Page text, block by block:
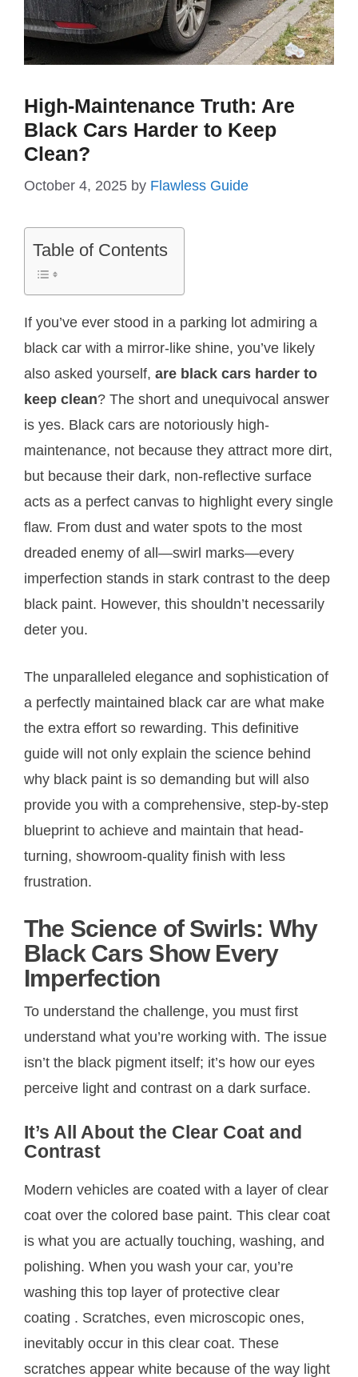
High-Maintenance Truth: Are
Black Cars Harder to Keep
Clean?
October 4, 2025 by Flawless Guide
Table of Contents
If you’ve ever stood in a parking lot admiring a
black car with a mirror-like shine, you’ve likely
also asked yourself, are black cars harder to
keep clean? The short and unequivocal answer
is yes. Black cars are notoriously high-
maintenance, not because they attract more dirt,
but because their dark, non-reflective surface
acts as a perfect canvas to highlight every single
flaw. From dust and water spots to the most
dreaded enemy of all—swirl marks—every
imperfection stands in stark contrast to the deep
black paint. However, this shouldn’t necessarily
deter you.
The unparalleled elegance and sophistication of
a perfectly maintained black car are what make
the extra effort so rewarding. This definitive
guide will not only explain the science behind
why black paint is so demanding but will also
provide you with a comprehensive, step-by-step
blueprint to achieve and maintain that head-
turning, showroom-quality finish with less
frustration.
The Science of Swirls: Why
Black Cars Show Every
Imperfection
To understand the challenge, you must first
understand what you’re working with. The issue
isn’t the black pigment itself; it’s how our eyes
perceive light and contrast on a dark surface.
It’s All About the Clear Coat and
Contrast
Modern vehicles are coated with a layer of clear
coat over the colored base paint. This clear coat
is what you are actually touching, washing, and
polishing. When you wash your car, you’re
washing this top layer of protective clear
coating . Scratches, even microscopic ones,
inevitably occur in this clear coat. These
scratches appear white because of the way light